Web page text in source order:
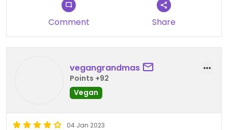
Comment Share
vegangrandmas
Points +92
Vegan
04 Jan 2023